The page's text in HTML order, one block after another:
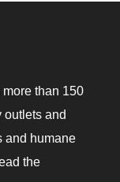
than 150
outlets and
and humane
the